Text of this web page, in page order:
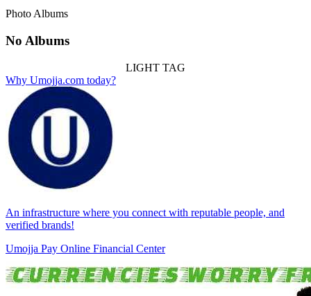
Photo Albums
No Albums
LIGHT TAG
Why Umojja.com today?
An infrastructure where you connect with reputable people, and
verified brands!
Umojja Pay Online Financial Center